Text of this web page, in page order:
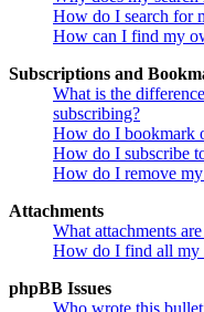
How do I search for
How can I find my
Subscriptions and
What is the
subscribing?
How do I bookmark
How do I subscribe
How do I remove
Attachments
What attachments
How do I find all my
phpBB Issues
Who wrote this